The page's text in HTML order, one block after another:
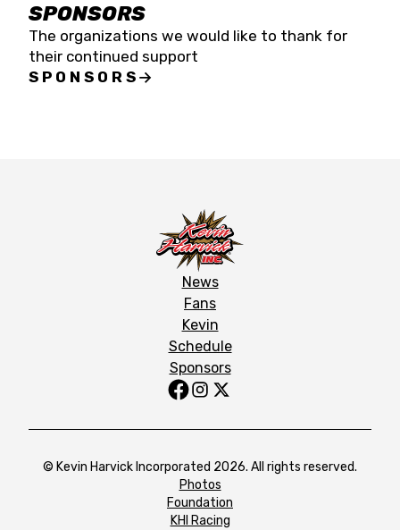
SPONSORS
The organizations we would like to thank for
their continued support
SPONSORS
News
Fans
Kevin
Schedule
Sponsors
© Kevin Harvick Incorporated 2026. All rights reserved.
Photos
Foundation
KHI Racing